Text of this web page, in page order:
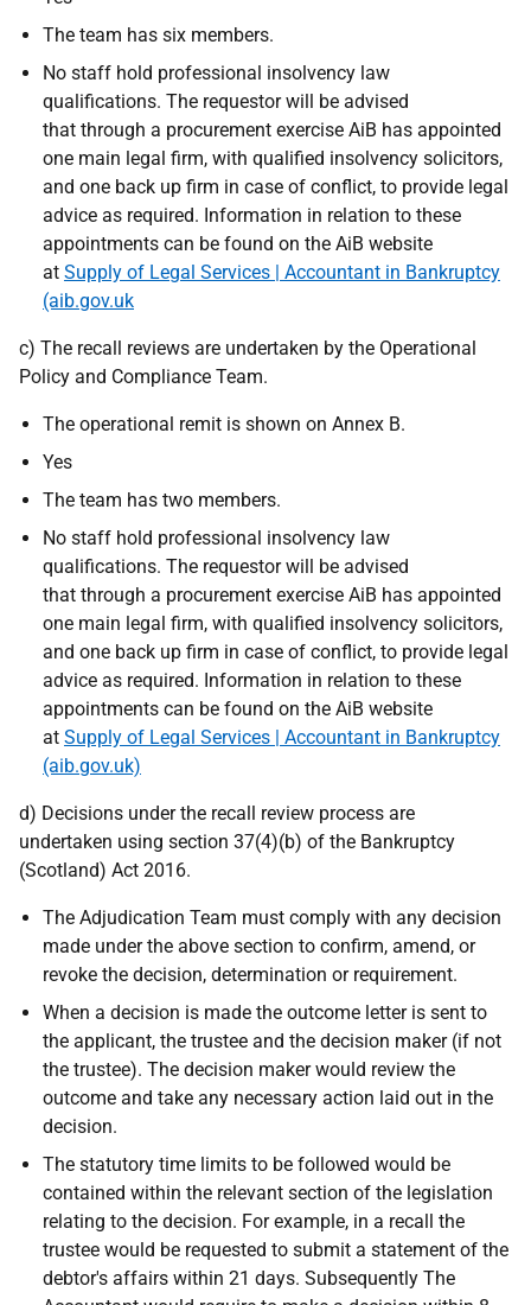
The team has six members.
No staff hold professional insolvency law
qualifications. The requestor will be advised
that through a procurement exercise AiB has appointed
one main legal firm, with qualified insolvency solicitors,
and one back up firm in case of conflict, to provide legal
advice as required. Information in relation to these
appointments can be found on the AiB website
at Supply of Legal Services | Accountant in Bankruptcy
(aib.gov.uk
c) The recall reviews are undertaken by the Operational
Policy and Compliance Team.
The operational remit is shown on Annex B.
Yes
The team has two members.
No staff hold professional insolvency law
qualifications. The requestor will be advised
that through a procurement exercise AiB has appointed
one main legal firm, with qualified insolvency solicitors,
and one back up firm in case of conflict, to provide legal
advice as required. Information in relation to these
appointments can be found on the AiB website
at Supply of Legal Services | Accountant in Bankruptcy
(aib.gov.uk)
d) Decisions under the recall review process are
undertaken using section 37(4)(b) of the Bankruptcy
(Scotland) Act 2016.
The Adjudication Team must comply with any decision
made under the above section to confirm, amend, or
revoke the decision, determination or requirement.
When a decision is made the outcome letter is sent to
the applicant, the trustee and the decision maker (if not
the trustee). The decision maker would review the
outcome and take any necessary action laid out in the
decision.
The statutory time limits to be followed would be
contained within the relevant section of the legislation
relating to the decision. For example, in a recall the
trustee would be requested to submit a statement of the
debtor's affairs within 21 days. Subsequently The